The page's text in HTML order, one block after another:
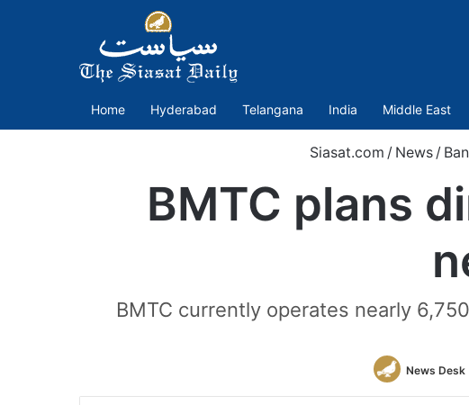
Home Hyderabad Telangana India Middle East
Siasat.com / News /
BMTC plans
BMTC currently operates nearly
News Desk